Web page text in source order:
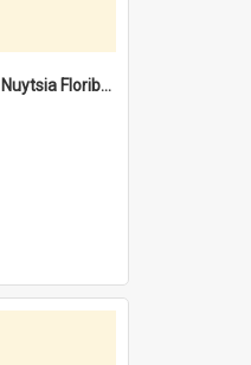
'Deck the halls with Nuytsia Floribunda' : Christmas in Fremantle